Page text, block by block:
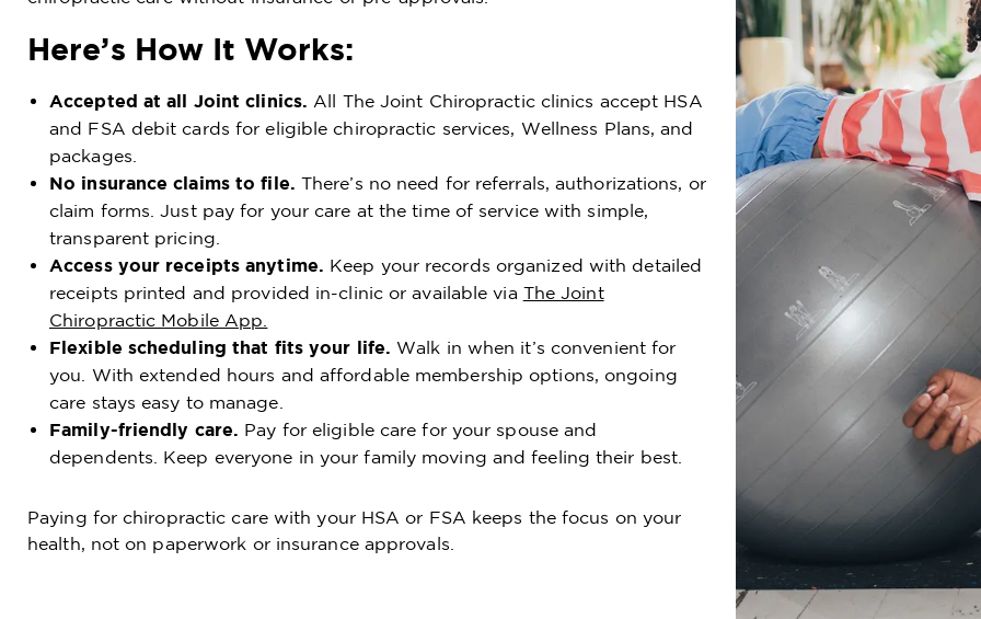
Here’s How It Works:
Accepted at all Joint clinics. All The Joint Chiropractic clinics accept HSA
and FSA debit cards for eligible chiropractic services, Wellness Plans, and
packages.
No insurance claims to file. There’s no need for referrals, authorizations, or
claim forms. Just pay for your care at the time of service with simple,
transparent pricing.
Access your receipts anytime. Keep your records organized with detailed
receipts printed and provided in-clinic or available via The Joint
Chiropractic Mobile App.
Flexible scheduling that fits your life. Walk in when it’s convenient for
you. With extended hours and affordable membership options, ongoing
care stays easy to manage.
Family-friendly care. Pay for eligible care for your spouse and
dependents. Keep everyone in your family moving and feeling their best.
Paying for chiropractic care with your HSA or FSA keeps the focus on your
health, not on paperwork or insurance approvals.